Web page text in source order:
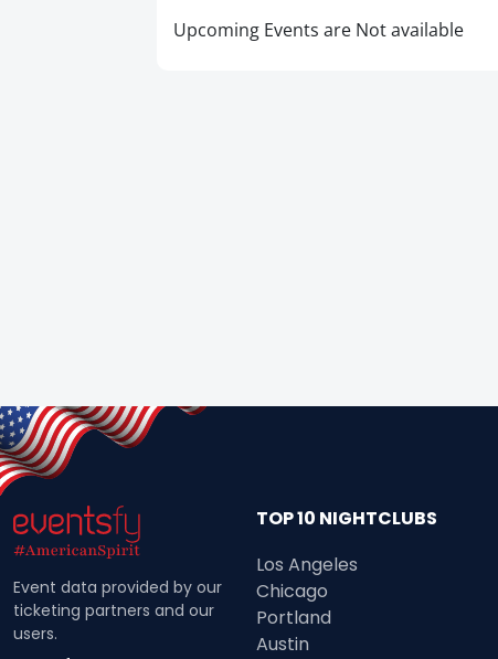
Upcoming Events are Not available
Event data provided by our
ticketing partners and our
users.
TOP 10 NIGHTCLUBS
Los Angeles
Chicago
Portland
Austin